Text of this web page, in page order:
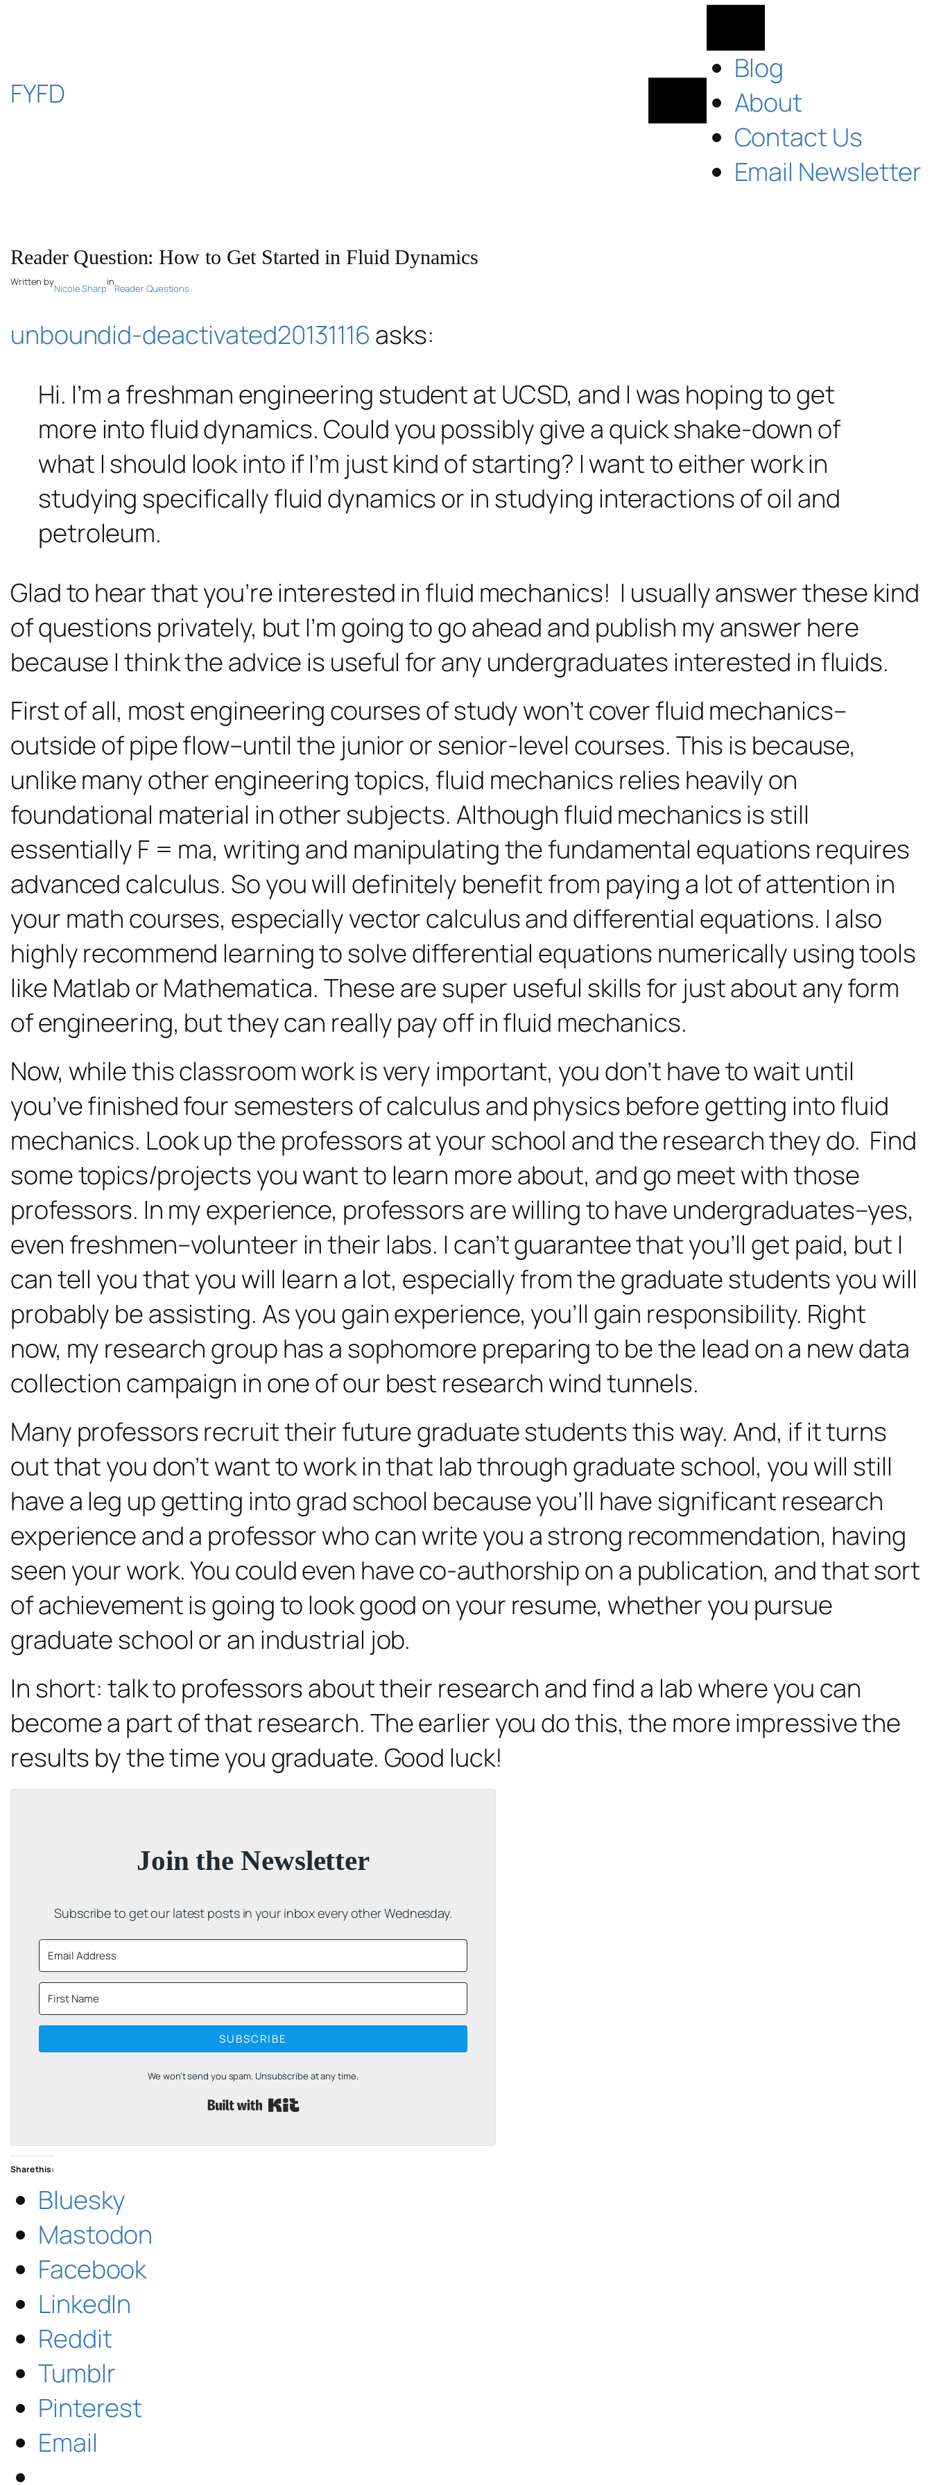
content
FYFD
Blog
About
Contact Us
Email Newsletter
Reader Question: How to Get Started in Fluid Dynamics
Written by
Nicole Sharp
in
Reader Questions
unboundid-deactivated20131116 asks:
Hi. I’m a freshman engineering student at UCSD, and I was hoping to get
more into fluid dynamics. Could you possibly give a quick shake-down of
what I should look into if I’m just kind of starting? I want to either work in
studying specifically fluid dynamics or in studying interactions of oil and
petroleum.
Glad to hear that you’re interested in fluid mechanics! I usually answer these kind
of questions privately, but I’m going to go ahead and publish my answer here
because I think the advice is useful for any undergraduates interested in fluids.
First of all, most engineering courses of study won’t cover fluid mechanics–
outside of pipe flow–until the junior or senior-level courses. This is because,
unlike many other engineering topics, fluid mechanics relies heavily on
foundational material in other subjects. Although fluid mechanics is still
essentially F = ma, writing and manipulating the fundamental equations requires
advanced calculus. So you will definitely benefit from paying a lot of attention in
your math courses, especially vector calculus and differential equations. I also
highly recommend learning to solve differential equations numerically using tools
like Matlab or Mathematica. These are super useful skills for just about any form
of engineering, but they can really pay off in fluid mechanics.
Now, while this classroom work is very important, you don’t have to wait until
you’ve finished four semesters of calculus and physics before getting into fluid
mechanics. Look up the professors at your school and the research they do. Find
some topics/projects you want to learn more about, and go meet with those
professors. In my experience, professors are willing to have undergraduates–yes,
even freshmen–volunteer in their labs. I can’t guarantee that you’ll get paid, but I
can tell you that you will learn a lot, especially from the graduate students you will
probably be assisting. As you gain experience, you’ll gain responsibility. Right
now, my research group has a sophomore preparing to be the lead on a new data
collection campaign in one of our best research wind tunnels.
Many professors recruit their future graduate students this way. And, if it turns
out that you don’t want to work in that lab through graduate school, you will still
have a leg up getting into grad school because you’ll have significant research
experience and a professor who can write you a strong recommendation, having
seen your work. You could even have co-authorship on a publication, and that sort
of achievement is going to look good on your resume, whether you pursue
graduate school or an industrial job.
In short: talk to professors about their research and find a lab where you can
become a part of that research. The earlier you do this, the more impressive the
results by the time you graduate. Good luck!
Join the Newsletter
Subscribe to get our latest posts in your inbox every other Wednesday.
SUBSCRIBE
We won't send you spam. Unsubscribe at any time.
Built with Kit
Share this:
Bluesky
Mastodon
Facebook
LinkedIn
Reddit
Tumblr
Pinterest
Email